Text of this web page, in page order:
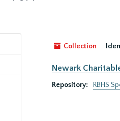
Collection
Newark
Repository: RBHS